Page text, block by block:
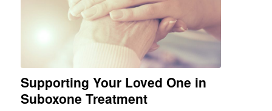
Supporting Your Loved One in
Suboxone Treatment